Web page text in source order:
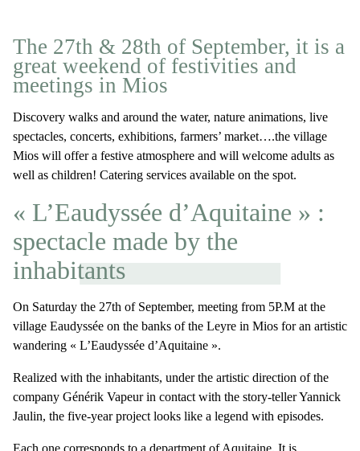
The 27th & 28th of September, it is a
great weekend of festivities and
meetings in Mios
Discovery walks and around the water, nature animations, live
spectacles, concerts, exhibitions, farmers’ market….the village
Mios will offer a festive atmosphere and will welcome adults as
well as children! Catering services available on the spot.
« L’Eaudyssée d’Aquitaine » :
spectacle made by the
inhabitants
On Saturday the 27th of September, meeting from 5P.M at the
village Eaudyssée on the banks of the Leyre in Mios for an artistic
wandering « L’Eaudyssée d’Aquitaine ».
Realized with the inhabitants, under the artistic direction of the
company Générik Vapeur in contact with the story-teller Yannick
Jaulin, the five-year project looks like a legend with episodes.
Each one corresponds to a department of Aquitaine. It is